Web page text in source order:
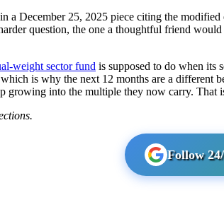
December 25, 2025 piece citing the
question, the one a thoughtful friend
weight sector fund is supposed to do when its
is why the next 12 months are a
growing into the multiple they now carry. That
Follow